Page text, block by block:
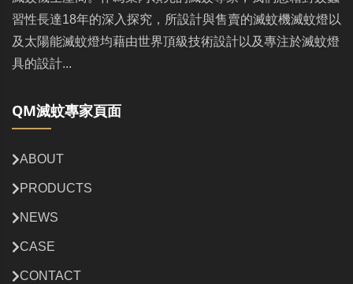
習性長達18年的深入探究，所設計與售賣的滅蚊機滅蚊燈以
及太陽能滅蚊燈均藉由世界頂級技術設計以及專注於滅蚊燈
具的設計...
QM滅蚊專家頁面
ABOUT
PRODUCTS
NEWS
CASE
CONTACT